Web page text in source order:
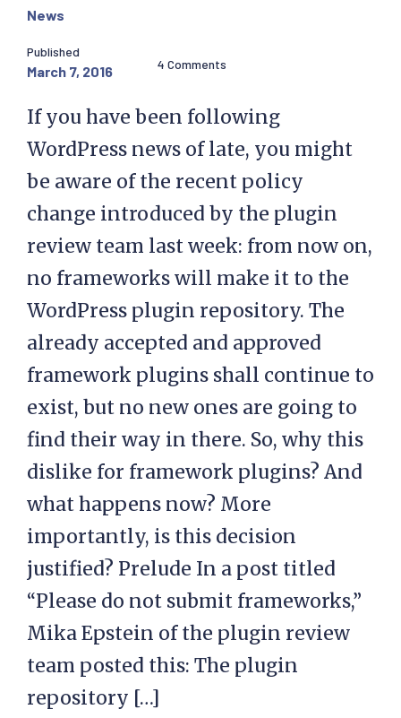
News
Published
March 7, 2016 4 Comments
If you have been following
WordPress news of late, you might
be aware of the recent policy
change introduced by the plugin
review team last week: from now on,
no frameworks will make it to the
WordPress plugin repository. The
already accepted and approved
framework plugins shall continue to
exist, but no new ones are going to
find their way in there. So, why this
dislike for framework plugins? And
what happens now? More
importantly, is this decision
justified? Prelude In a post titled
“Please do not submit frameworks,”
Mika Epstein of the plugin review
team posted this: The plugin
repository […]